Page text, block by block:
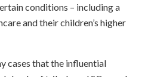
conditions – including a
and their children’s higher
cases that the influential